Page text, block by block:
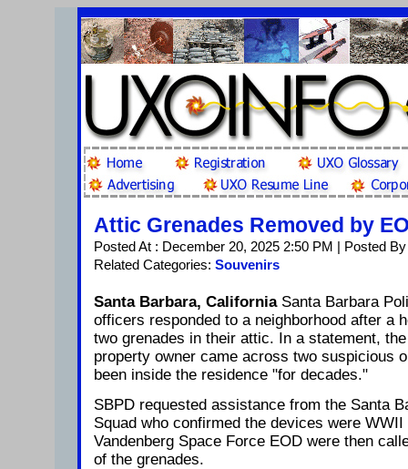
Attic Grenades Removed by
Posted At : December 20, 2025 2:50 PM | Posted
Related Categories: Souvenirs
Santa Barbara, California Santa Barbara
officers responded to a neighborhood after a
two grenades in their attic. In a statement,
property owner came across two suspicious
been inside the residence "for decades."
SBPD requested assistance from the Santa
Squad who confirmed the devices were
Vandenberg Space Force EOD were then
of the grenades.